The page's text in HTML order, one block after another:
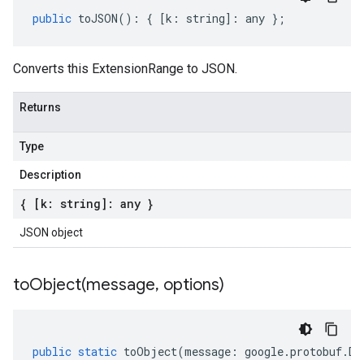
public toJSON() : { [k : string] : any };
Converts this ExtensionRange to JSON.
Returns
Type
Description
{ [k: string]: any }
JSON object
toObject(message, options)
public static toObject(message : google.protobuf.